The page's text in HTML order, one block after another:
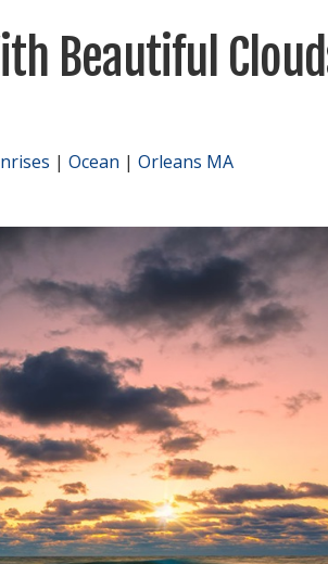
Beautiful
| Ocean | Orleans MA